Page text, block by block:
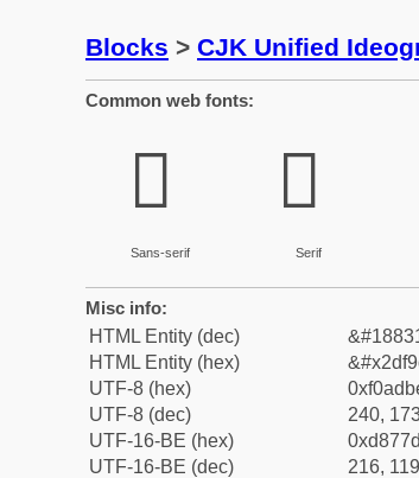
Blocks > CJK Unified
Common web fonts:
𭾜
Sans-serif
𭾜
Serif
Misc info:
HTML Entity (dec)
HTML Entity (hex)
UTF-8 (hex)
UTF-8 (dec)
240,
UTF-16-BE (hex)
UTF-16-BE (dec)
216,